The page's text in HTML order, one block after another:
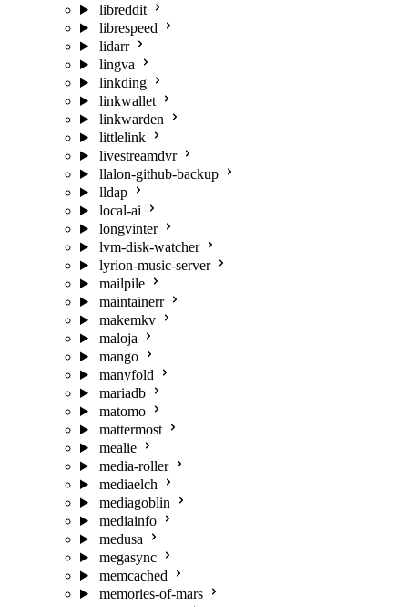
libreddit
librespeed
lidarr
lingva
linkding
linkwallet
linkwarden
littlelink
livestreamdvr
llalon-github-backup
lldap
local-ai
longvinter
lvm-disk-watcher
lyrion-music-server
mailpile
maintainerr
makemkv
maloja
mango
manyfold
mariadb
matomo
mattermost
mealie
media-roller
mediaelch
mediagoblin
mediainfo
medusa
megasync
memcached
memories-of-mars